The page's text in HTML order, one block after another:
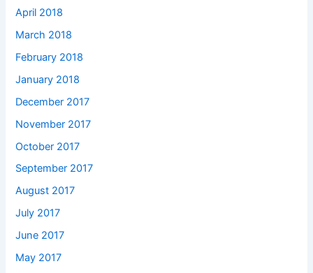
April 2018
March 2018
February 2018
January 2018
December 2017
November 2017
October 2017
September 2017
August 2017
July 2017
June 2017
May 2017